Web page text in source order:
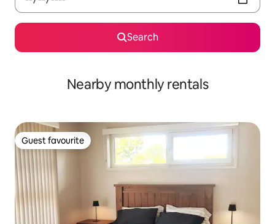
Search
Nearby monthly rentals
Guest favourite
Guest favourite